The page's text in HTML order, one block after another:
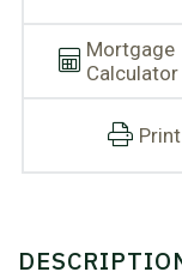
Mortgage
Calculator
Print